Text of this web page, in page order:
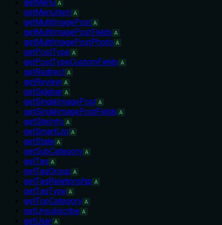
getMenu A
getMenuItem A
getMultiImagePost A
getMultiImagePostFields A
getMultiImagePostPhoto A
getPostType A
getPostTypeCustomFields A
getRedirect A
getReview A
getSidebar A
getSingleImagePost A
getSingleImagePostFields A
getSiteInfo A
getSmartList A
getState A
getSubCategory A
getTag A
getTagGroup A
getTagRelationship A
getTagType A
getTopCategory A
getUnsubscribe A
getUser A